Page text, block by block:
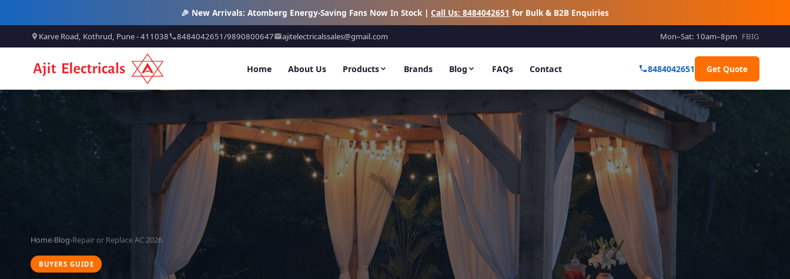
🎉 New Arrivals: Atomberg Energy-Saving Fans Now In Stock | Call Us: 8484042651 for Bulk & B2B Enquiries
Karve Road, Kothrud, Pune - 411038 8484042651/9890800647 ajitelectricalssales@gmail.com Mon–Sat: 10am–8pm FBIG
Home About Us Products Brands Blog FAQs Contact 8484042651 Get Quote
Home›Blog›Repair or Replace AC 2026
BUYERS GUIDE